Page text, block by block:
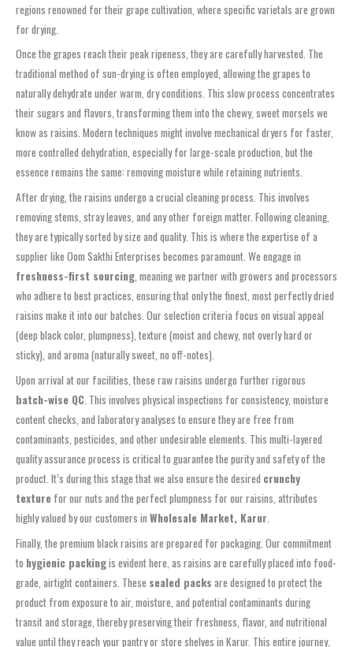
regions renowned for their grape cultivation, where specific varietals are grown
for drying.
Once the grapes reach their peak ripeness, they are carefully harvested. The
traditional method of sun-drying is often employed, allowing the grapes to
naturally dehydrate under warm, dry conditions. This slow process concentrates
their sugars and flavors, transforming them into the chewy, sweet morsels we
know as raisins. Modern techniques might involve mechanical dryers for faster,
more controlled dehydration, especially for large-scale production, but the
essence remains the same: removing moisture while retaining nutrients.
After drying, the raisins undergo a crucial cleaning process. This involves
removing stems, stray leaves, and any other foreign matter. Following cleaning,
they are typically sorted by size and quality. This is where the expertise of a
supplier like Oom Sakthi Enterprises becomes paramount. We engage in
freshness-first sourcing, meaning we partner with growers and processors
who adhere to best practices, ensuring that only the finest, most perfectly dried
raisins make it into our batches. Our selection criteria focus on visual appeal
(deep black color, plumpness), texture (moist and chewy, not overly hard or
sticky), and aroma (naturally sweet, no off-notes).
Upon arrival at our facilities, these raw raisins undergo further rigorous
batch-wise QC. This involves physical inspections for consistency, moisture
content checks, and laboratory analyses to ensure they are free from
contaminants, pesticides, and other undesirable elements. This multi-layered
quality assurance process is critical to guarantee the purity and safety of the
product. It’s during this stage that we also ensure the desired crunchy
texture for our nuts and the perfect plumpness for our raisins, attributes
highly valued by our customers in Wholesale Market, Karur.
Finally, the premium black raisins are prepared for packaging. Our commitment
to hygienic packingis evident here, as raisins are carefully placed into food-
grade, airtight containers. These sealed packs are designed to protect the
product from exposure to air, moisture, and potential contaminants during
transit and storage, thereby preserving their freshness, flavor, and nutritional
value until they reach your pantry or store shelves in Karur. This entire journey,